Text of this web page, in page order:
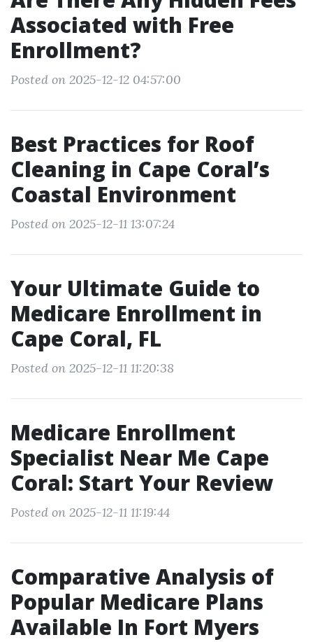
Associated with Free
Enrollment?
Posted on 2025-12-12 04:57:00
Best Practices for Roof
Cleaning in Cape Coral’s
Coastal Environment
Posted on 2025-12-11 13:07:24
Your Ultimate Guide to
Medicare Enrollment in
Cape Coral, FL
Posted on 2025-12-11 11:20:38
Medicare Enrollment
Specialist Near Me Cape
Coral: Start Your Review
Posted on 2025-12-11 11:19:44
Comparative Analysis of
Popular Medicare Plans
Available In Fort Myers